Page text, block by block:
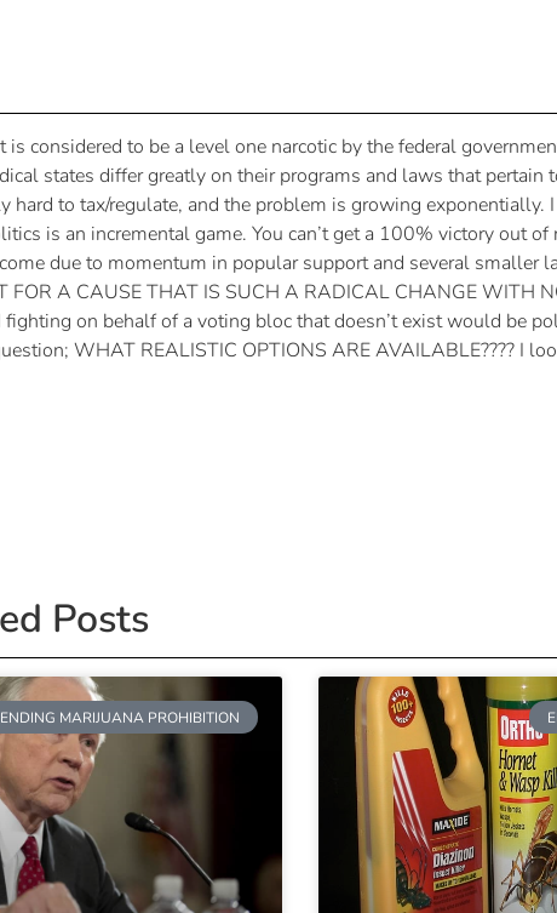
considered to be a level one narcotic by the federal
states differ greatly on their programs and laws that pertain
to tax/regulate, and the problem is growing exponentially.
is an incremental game. You can’t get a 100% victory out of
due to momentum in popular support and several smaller
FOR A CAUSE THAT IS SUCH A RADICAL CHANGE WITH
on behalf of a voting bloc that doesn’t exist would be
WHAT REALISTIC OPTIONS ARE AVAILABLE???? I
Posts
ENDING MARIJUANA PROHIBITION